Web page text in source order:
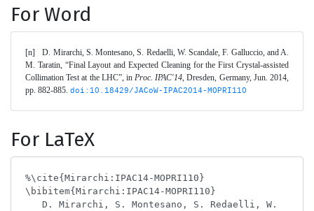
For Word
[n]	D. Mirarchi, S. Montesano, S. Redaelli, W. Scandale, F. Galluccio, and A.
M. Taratin, “Final Layout and Expected Cleaning for the First Crystal-assisted
Collimation Test at the LHC”, in Proc. IPAC'14, Dresden, Germany, Jun. 2014,
pp. 882-885. doi:10.18429/JACoW-IPAC2014-MOPRI110
For LaTeX